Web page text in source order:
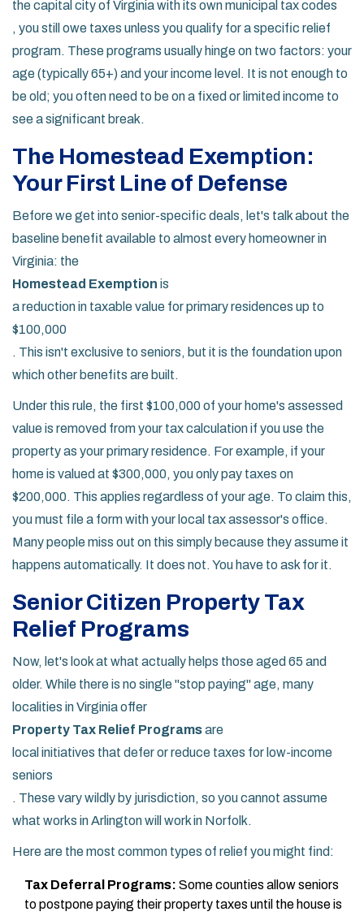
the capital city of Virginia with its own municipal tax codes
, you still owe taxes unless you qualify for a specific relief
program. These programs usually hinge on two factors: your
age (typically 65+) and your income level. It is not enough to
be old; you often need to be on a fixed or limited income to
see a significant break.
The Homestead Exemption:
Your First Line of Defense
Before we get into senior-specific deals, let's talk about the
baseline benefit available to almost every homeowner in
Virginia: the
Homestead Exemption is
a reduction in taxable value for primary residences up to
$100,000
. This isn't exclusive to seniors, but it is the foundation upon
which other benefits are built.
Under this rule, the first $100,000 of your home's assessed
value is removed from your tax calculation if you use the
property as your primary residence. For example, if your
home is valued at $300,000, you only pay taxes on
$200,000. This applies regardless of your age. To claim this,
you must file a form with your local tax assessor's office.
Many people miss out on this simply because they assume it
happens automatically. It does not. You have to ask for it.
Senior Citizen Property Tax
Relief Programs
Now, let's look at what actually helps those aged 65 and
older. While there is no single "stop paying" age, many
localities in Virginia offer
Property Tax Relief Programsare
local initiatives that defer or reduce taxes for low-income
seniors
. These vary wildly by jurisdiction, so you cannot assume
what works in Arlington will work in Norfolk.
Here are the most common types of relief you might find:
Tax Deferral Programs: Some counties allow seniors
to postpone paying their property taxes until the house is